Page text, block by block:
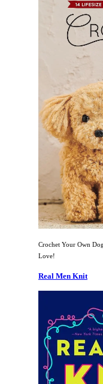
Crochet Your Own
Love!
Real Men Knit